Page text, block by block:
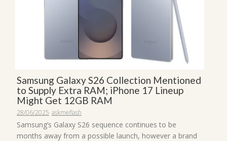
Samsung Galaxy S26 Collection Mentioned
to Supply Extra RAM; iPhone 17 Lineup
Might Get 12GB RAM
28/06/2025 askmeflash
Samsung’s Galaxy S26 sequence continues to be
months away from a possible launch, however a brand